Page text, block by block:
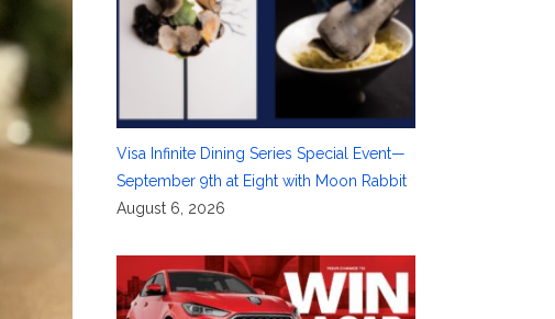
Visa Infinite Dining Series Special Event—
September 9th at Eight with Moon Rabbit
August 6, 2026